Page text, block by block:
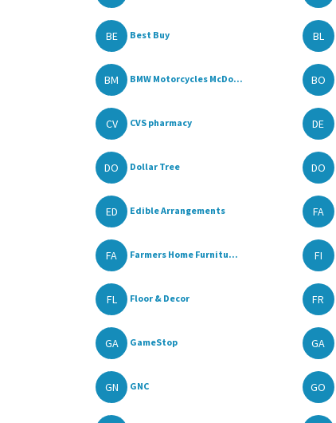
BE Best Buy BL
BM BMW Motorcycles McDo... BO
CV CVS pharmacy DE
DO Dollar Tree DO
ED Edible Arrangements FA
FA Farmers Home Furnitu... FI
FL Floor & Decor FR
GA GameStop GA
GN GNC GO